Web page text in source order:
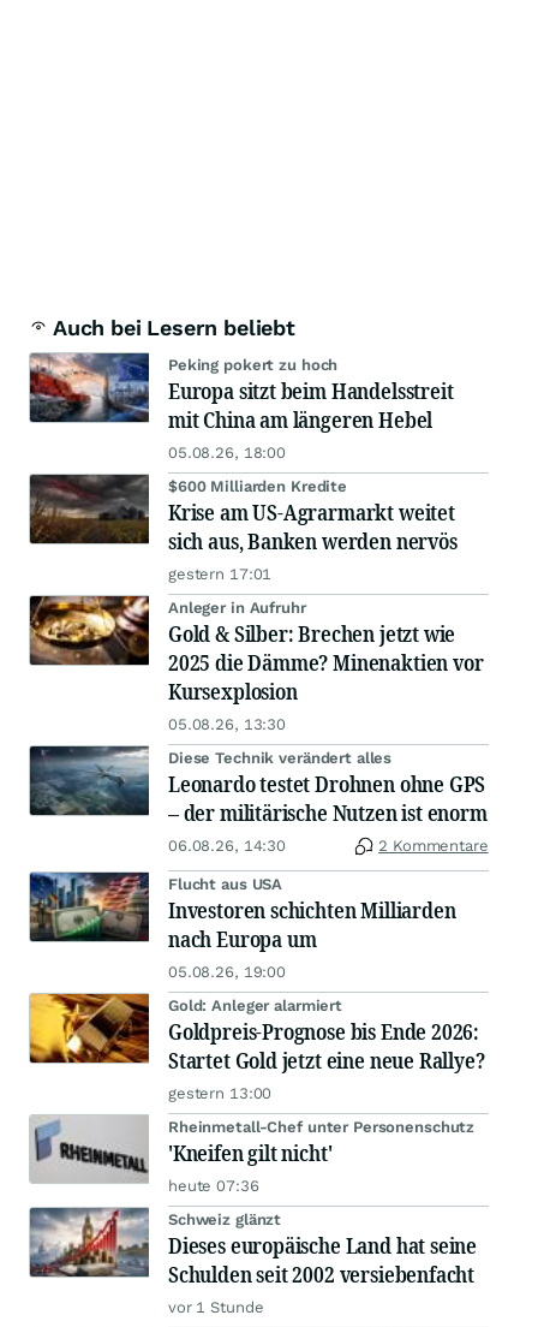
Auch bei Lesern beliebt
Peking pokert zu hoch
Europa sitzt beim Handelsstreit
mit China am längeren Hebel
05.08.26, 18:00
$600 Milliarden Kredite
Krise am US-Agrarmarkt weitet
sich aus, Banken werden nervös
gestern 17:01
Anleger in Aufruhr
Gold & Silber: Brechen jetzt wie
2025 die Dämme? Minenaktien vor
Kursexplosion
05.08.26, 13:30
Diese Technik verändert alles
Leonardo testet Drohnen ohne GPS
– der militärische Nutzen ist enorm
06.08.26, 14:30 2 Kommentare
Flucht aus USA
Investoren schichten Milliarden
nach Europa um
05.08.26, 19:00
Gold: Anleger alarmiert
Goldpreis-Prognose bis Ende 2026:
Startet Gold jetzt eine neue Rallye?
gestern 13:00
Rheinmetall-Chef unter Personenschutz
'Kneifen gilt nicht'
heute 07:36
Schweiz glänzt
Dieses europäische Land hat seine
Schulden seit 2002 versiebenfacht
vor 1 Stunde